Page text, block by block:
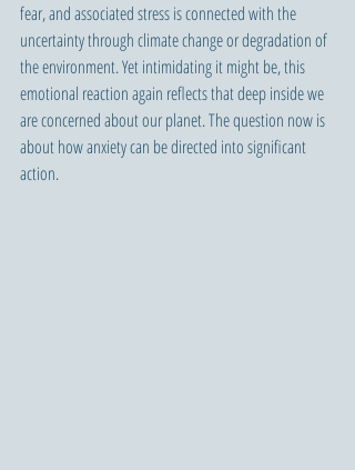
fear, and associated stress is connected with the
uncertainty through climate change or degradation of
the environment. Yet intimidating it might be, this
emotional reaction again reflects that deep inside we
are concerned about our planet. The question now is
about how anxiety can be directed into significant
action.